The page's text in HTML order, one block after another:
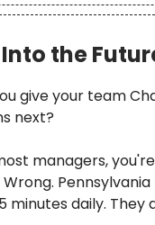
the
give your team
next?
managers,
minutes daily. They